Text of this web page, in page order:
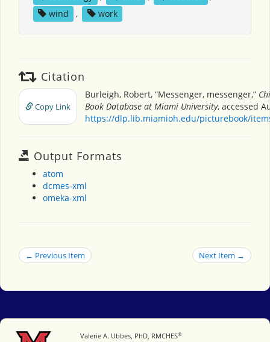
wind
, work
Citation
Copy Link
Burleigh, Robert, “Messenger, messenger,”
Book Database at Miami University, accessed
https://dlp.lib.miamioh.edu/picturebook/
Output Formats
atom
dcmes-xml
omeka-xml
← Previous Item Next Item →
Miami University
Valerie A. Ubbes, PhD, RMCHES®